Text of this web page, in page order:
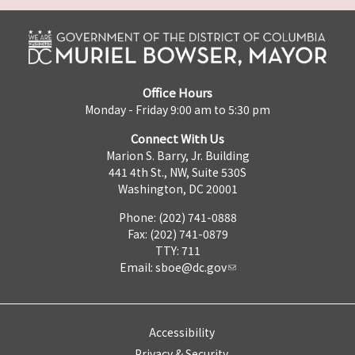
Office Hours
Monday - Friday 9:00 am to 5:30 pm
Connect With Us
Marion S. Barry, Jr. Building
441 4th St., NW, Suite 530S
Washington, DC 20001
Phone: (202) 741-0888
Fax: (202) 741-0879
TTY: 711
Email: sboe@dc.gov
Accessibility